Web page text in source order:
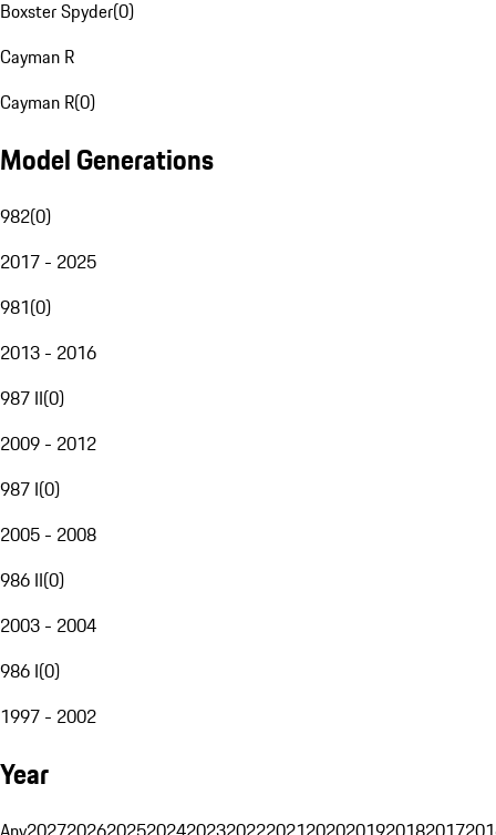
Boxster Spyder(0)
Cayman R
Cayman R(0)
Model Generations
982(0)
2017 - 2025
981(0)
2013 - 2016
987 II(0)
2009 - 2012
987 I(0)
2005 - 2008
986 II(0)
2003 - 2004
986 I(0)
1997 - 2002
Year